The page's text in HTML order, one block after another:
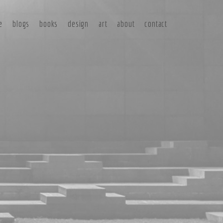
blogs books design art about contact